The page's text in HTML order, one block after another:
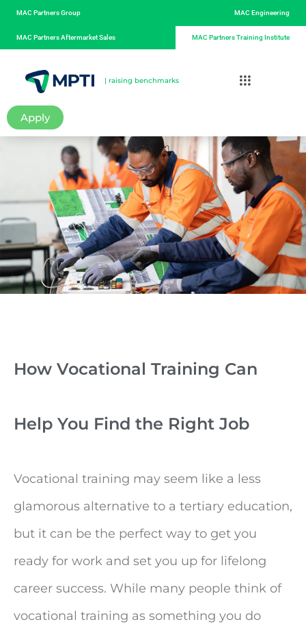
MAC Partners Group MAC Engineering
MAC Partners Aftermarket Sales MAC Partners Training Institute
| raising benchmarks
Apply
How Vocational Training Can
Help You Find the Right Job
Vocational training may seem like a less
glamorous alternative to a tertiary education,
but it can be the perfect way to get you
ready for work and set you up for lifelong
career success. While many people think of
vocational training as something you do